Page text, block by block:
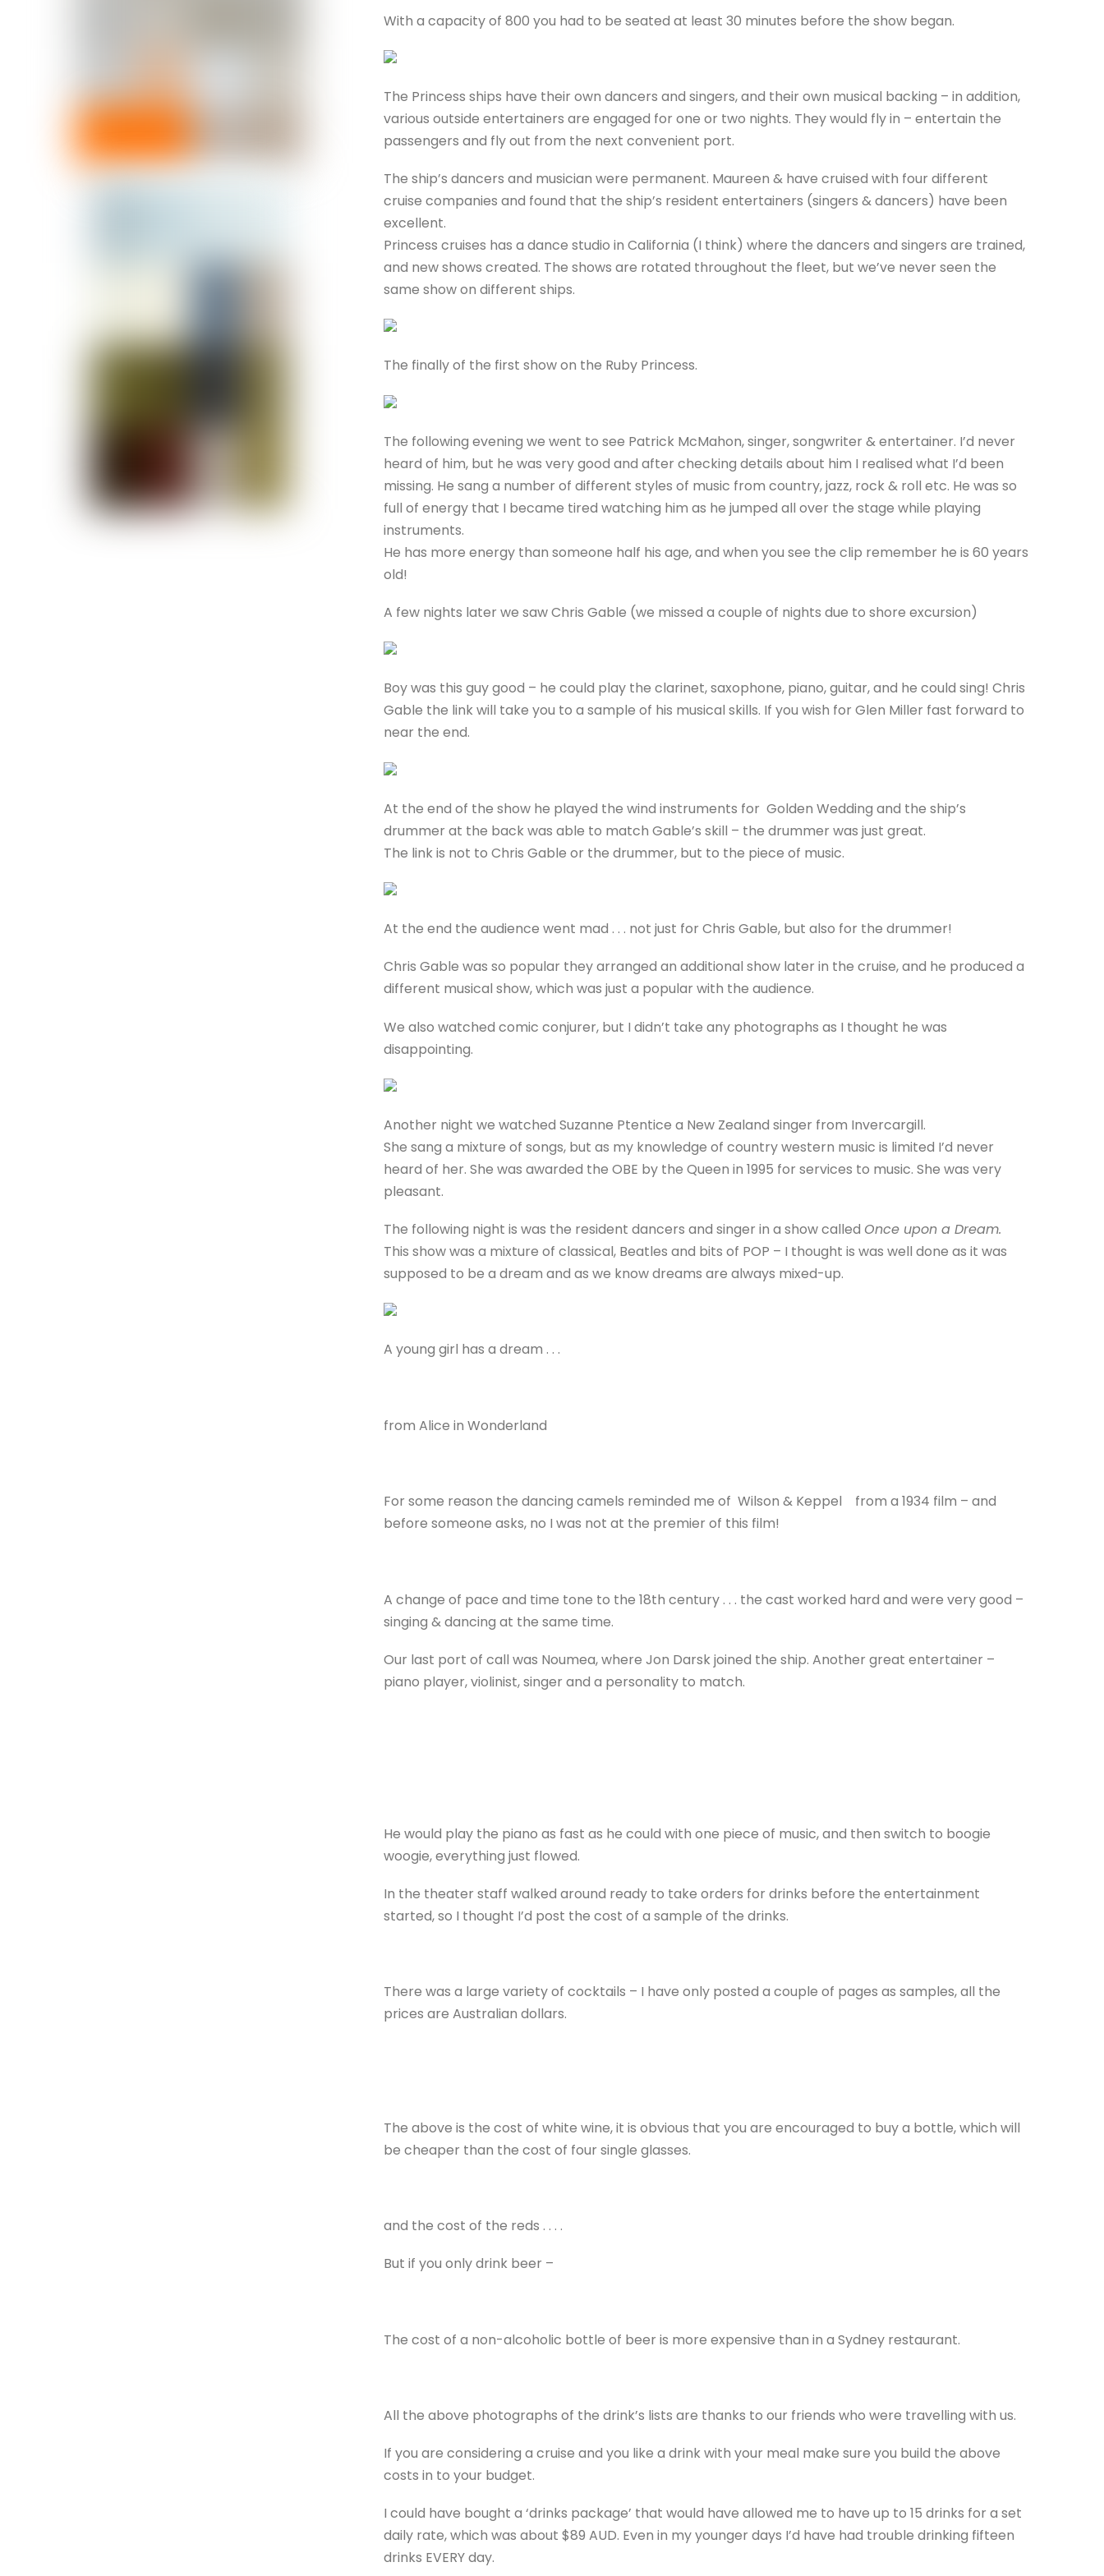
With a capacity of 800 you had to be seated at least 30 minutes before the show began.
The Princess ships have their own dancers and singers, and their own musical backing – in addition,
various outside entertainers are engaged for one or two nights. They would fly in – entertain the
passengers and fly out from the next convenient port.
The ship’s dancers and musician were permanent. Maureen & have cruised with four different
cruise companies and found that the ship’s resident entertainers (singers & dancers) have been
excellent.
Princess cruises has a dance studio in California (I think) where the dancers and singers are trained,
and new shows created. The shows are rotated throughout the fleet, but we’ve never seen the
same show on different ships.
The finally of the first show on the Ruby Princess.
The following evening we went to see Patrick McMahon, singer, songwriter & entertainer. I’d never
heard of him, but he was very good and after checking details about him I realised what I’d been
missing. He sang a number of different styles of music from country, jazz, rock & roll etc. He was so
full of energy that I became tired watching him as he jumped all over the stage while playing
instruments.
He has more energy than someone half his age, and when you see the clip remember he is 60 years
old!
A few nights later we saw Chris Gable (we missed a couple of nights due to shore excursion)
Boy was this guy good – he could play the clarinet, saxophone, piano, guitar, and he could sing! Chris
Gable the link will take you to a sample of his musical skills. If you wish for Glen Miller fast forward to
near the end.
At the end of the show he played the wind instruments for Golden Wedding and the ship’s
drummer at the back was able to match Gable’s skill – the drummer was just great.
The link is not to Chris Gable or the drummer, but to the piece of music.
At the end the audience went mad . . . not just for Chris Gable, but also for the drummer!
Chris Gable was so popular they arranged an additional show later in the cruise, and he produced a
different musical show, which was just a popular with the audience.
We also watched comic conjurer, but I didn’t take any photographs as I thought he was
disappointing.
Another night we watched Suzanne Ptentice a New Zealand singer from Invercargill.
She sang a mixture of songs, but as my knowledge of country western music is limited I’d never
heard of her. She was awarded the OBE by the Queen in 1995 for services to music. She was very
pleasant.
The following night is was the resident dancers and singer in a show called Once upon a Dream.
This show was a mixture of classical, Beatles and bits of POP – I thought is was well done as it was
supposed to be a dream and as we know dreams are always mixed-up.
A young girl has a dream . . .
from Alice in Wonderland
For some reason the dancing camels reminded me of Wilson & Keppel from a 1934 film – and
before someone asks, no I was not at the premier of this film!
A change of pace and time tone to the 18th century . . . the cast worked hard and were very good –
singing & dancing at the same time.
Our last port of call was Noumea, where Jon Darsk joined the ship. Another great entertainer –
piano player, violinist, singer and a personality to match.
He would play the piano as fast as he could with one piece of music, and then switch to boogie
woogie, everything just flowed.
In the theater staff walked around ready to take orders for drinks before the entertainment
started, so I thought I’d post the cost of a sample of the drinks.
There was a large variety of cocktails – I have only posted a couple of pages as samples, all the
prices are Australian dollars.
The above is the cost of white wine, it is obvious that you are encouraged to buy a bottle, which will
be cheaper than the cost of four single glasses.
and the cost of the reds . . . .
But if you only drink beer –
The cost of a non-alcoholic bottle of beer is more expensive than in a Sydney restaurant.
All the above photographs of the drink’s lists are thanks to our friends who were travelling with us.
If you are considering a cruise and you like a drink with your meal make sure you build the above
costs in to your budget.
I could have bought a ‘drinks package’ that would have allowed me to have up to 15 drinks for a set
daily rate, which was about $89 AUD. Even in my younger days I’d have had trouble drinking fifteen
drinks EVERY day.